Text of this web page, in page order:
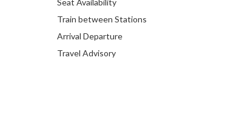
Seat Availability
Train between Stations
Arrival Departure
Travel Advisory